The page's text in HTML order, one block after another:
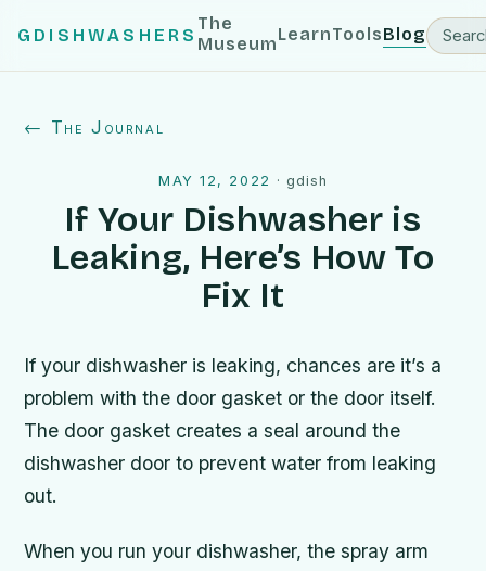
GDISHWASHERS
The
MuseumLearnToolsBlog
← The Journal
MAY 12, 2022 · gdish
If Your Dishwasher is
Leaking, Here’s How To
Fix It
If your dishwasher is leaking, chances are it’s a
problem with the door gasket or the door itself.
The door gasket creates a seal around the
dishwasher door to prevent water from leaking
out.
When you run your dishwasher, the spray arm